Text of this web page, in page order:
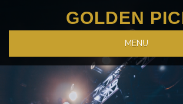
GOLDEN
MENU